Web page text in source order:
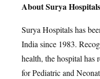
About Surya Hospitals
Surya Hospitals has
India since 1983.
health, the hospital has
for Pediatric and